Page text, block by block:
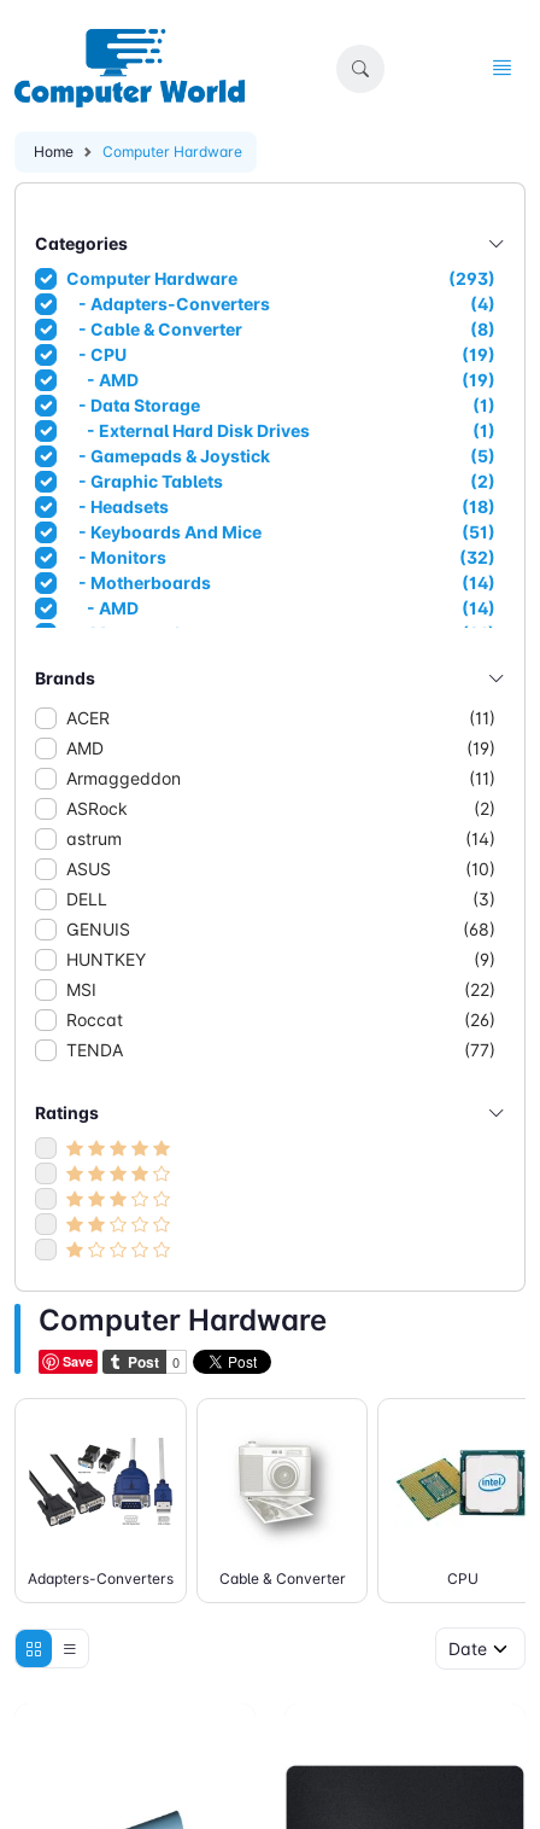
Home Computer Hardware
Categories
Computer Hardware
(293)
- Adapters-Converters
(4)
- Cable & Converter
(8)
- CPU
(19)
- AMD
(19)
- Data Storage
(1)
- External Hard Disk Drives
(1)
- Gamepads & Joystick
(5)
- Graphic Tablets
(2)
- Headsets
(18)
- Keyboards And Mice
(51)
- Monitors
(32)
- Motherboards
(14)
- AMD
(14)
- Mousepads
(21)
- Access Points
(3)
- Adapters
(6)
(4)
- Extenders
(4)
- Mesh Systems
(11)
- Network Cable (CCA)
(10)
- Network Cable Solid
(3)
- Routers
(15)
- Switches
(34)
(5)
- POE
(18)
- Unmanaged
(11)
- Powersupplies & Case
(20)
- Case
(17)
- Powersupplies
(3)
(2)
- Webcam
(2)
Brands
ACER
(11)
AMD
(19)
Armaggeddon
(11)
ASRock
(2)
astrum
(14)
ASUS
(10)
DELL
(3)
GENUIS
(68)
HUNTKEY
(9)
MSI
(22)
Roccat
(26)
TENDA
(77)
Ratings
Computer Hardware
Save
Adapters-Converters Cable & Converter CPU